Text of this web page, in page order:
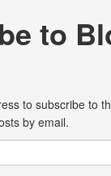
to
to subscribe to
by email.